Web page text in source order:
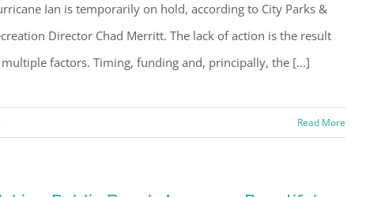
Ian is temporarily on hold, according to City Parks &
Director Chad Merritt. The lack of action is the result
factors. Timing, funding and, principally, the [...]
Read More
this form, you are consenting to receive marketing emails from: Gulf Shore Association of
PMB 85, PO Box 413005, Naples, FL, 34101, US, http://www.gsacnaples.org. You can revoke your
emails at any time by using the SafeUnsubscribe® link, found at the bottom of every email.
Constant Contact.